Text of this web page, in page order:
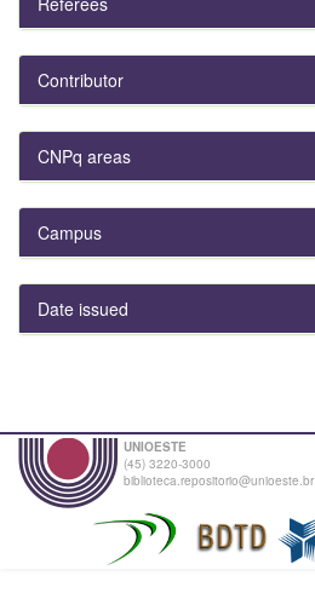
Contributor
CNPq areas
Campus
Date issued
UNIOESTE
(45) 3220-3000
biblioteca.repositorio@unioeste.br